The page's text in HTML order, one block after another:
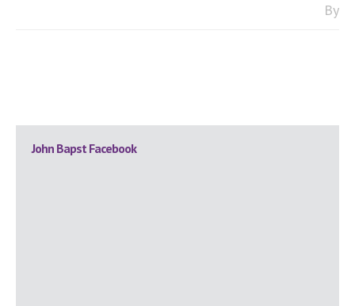
By
Primary
John Bapst Facebook